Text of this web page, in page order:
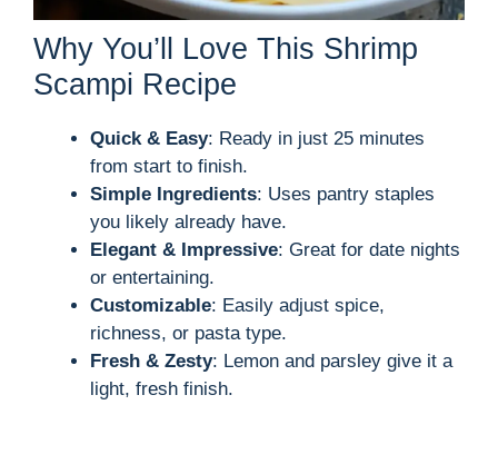
Why You’ll Love This Shrimp
Scampi Recipe
Quick & Easy: Ready in just 25 minutes
from start to finish.
Simple Ingredients: Uses pantry staples
you likely already have.
Elegant & Impressive: Great for date nights
or entertaining.
Customizable: Easily adjust spice,
richness, or pasta type.
Fresh & Zesty: Lemon and parsley give it a
light, fresh finish.